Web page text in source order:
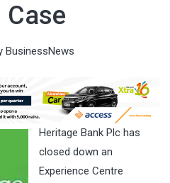
BusinessNews
Heritage Bank Plc has
closed down an
Experience Centre